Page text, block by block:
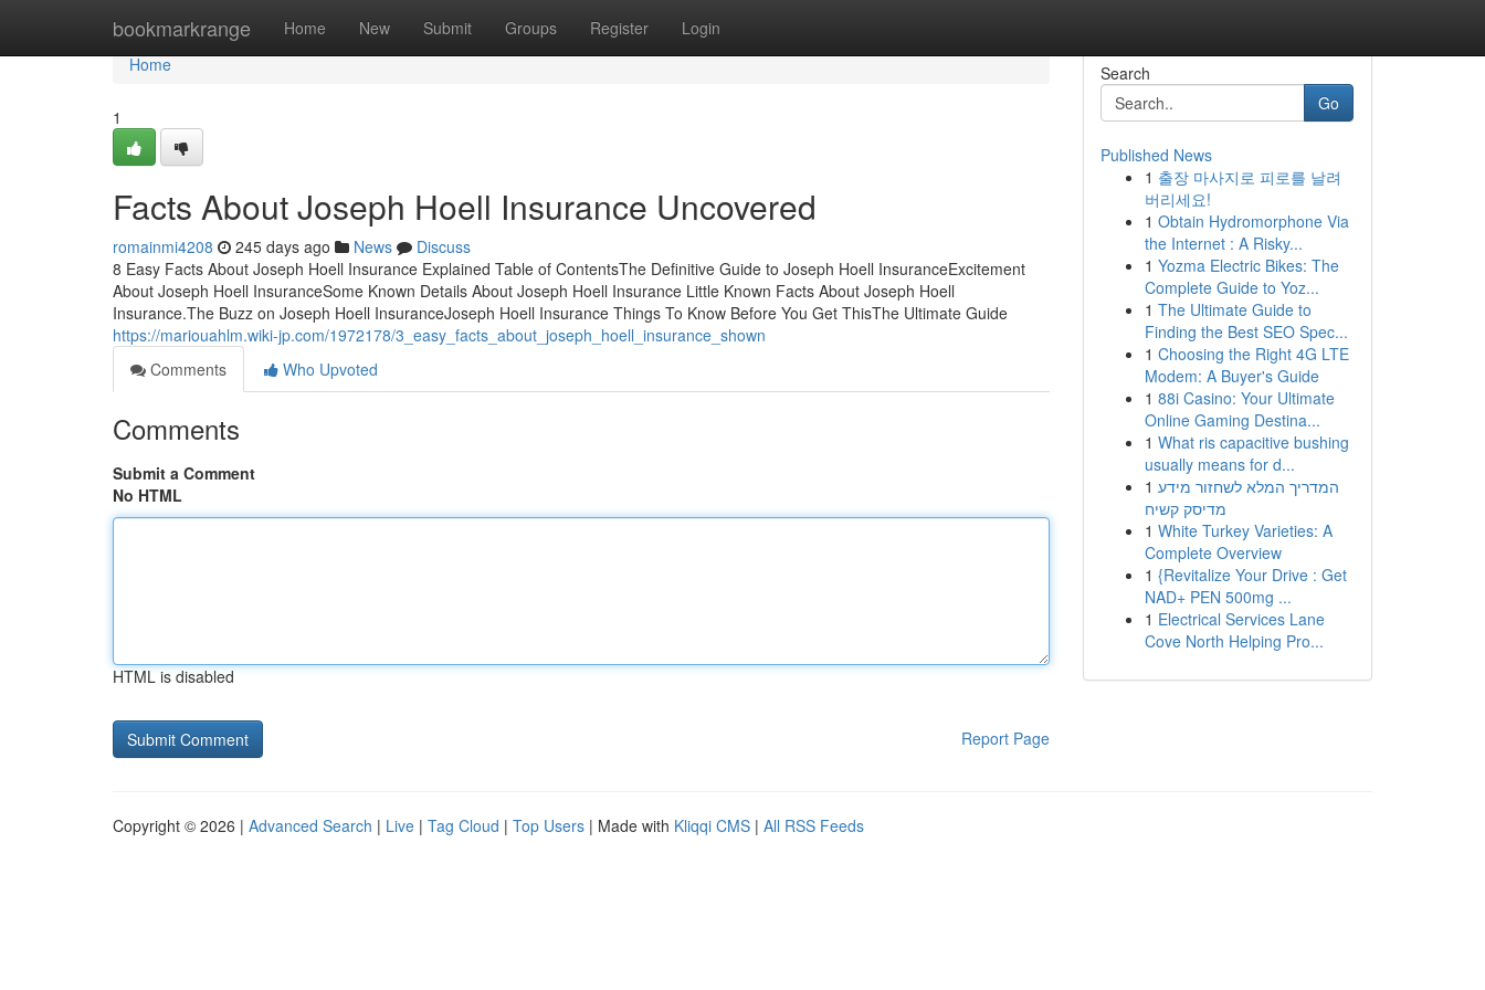
bookmarkrange Home New Submit Groups Register Login
Home
Home
1
Facts About Joseph Hoell Insurance Uncovered
romainmi4208 245 days ago News
Discuss
8 Easy Facts About Joseph Hoell Insurance Explained Table of ContentsThe Definitive Guide to Joseph Hoell InsuranceExcitement
About Joseph Hoell InsuranceSome Known Details About Joseph Hoell Insurance Little Known Facts About Joseph Hoell
Insurance.The Buzz on Joseph Hoell InsuranceJoseph Hoell Insurance Things To Know Before You Get ThisThe Ultimate Guide
https://mariouahlm.wiki-jp.com/1972178/3_easy_facts_about_joseph_hoell_insurance_shown
Comments
Who Upvoted
Comments
Submit a Comment
No HTML
HTML is disabled
Report Page
Search
Go
Published News
1 출장 마사지로 피로를 날려
버리세요!
1 Obtain Hydromorphone Via
the Internet : A Risky...
1 Yozma Electric Bikes: The
Complete Guide to Yoz...
1 The Ultimate Guide to
Finding the Best SEO Spec...
1 Choosing the Right 4G LTE
Modem: A Buyer's Guide
1 88i Casino: Your Ultimate
Online Gaming Destina...
1 What ris capacitive bushing
usually means for d...
1 המדריך המלא לשחזור מידע
מדיסק קשיח
1 White Turkey Varieties: A
Complete Overview
1 {Revitalize Your Drive : Get
NAD+ PEN 500mg ...
1 Electrical Services Lane
Cove North Helping Pro...
Copyright © 2026 | Advanced Search | Live | Tag Cloud | Top Users | Made with Kliqqi CMS | All RSS Feeds